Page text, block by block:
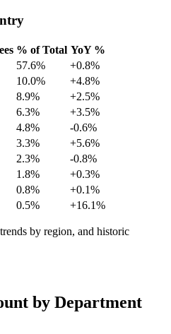
% of Total YoY %
57.6%
+0.8%
10.0%
+4.8%
8.9%
+2.5%
6.3%
+3.5%
4.8%
-0.6%
3.3%
+5.6%
2.3%
-0.8%
1.8%
+0.3%
0.8%
+0.1%
0.5% +16.1%
by region, and historic
by Department